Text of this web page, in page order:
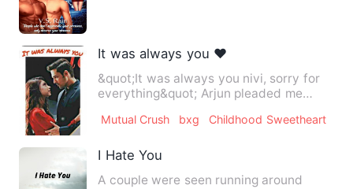
It was always you ❤️
&quot;It was always you nivi, sorry for
everything&quot; Arjun pleaded me
Mutual Crush bxg Childhood Sweetheart
I Hate You
A couple were seen running around